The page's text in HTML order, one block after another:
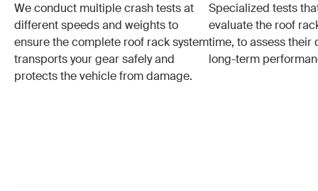
We conduct multiple crash tests at
different speeds and weights to
ensure the complete roof rack system
transports your gear safely and
protects the vehicle from damage.
Specialized tests
evaluate the roof
time, to assess their
long-term